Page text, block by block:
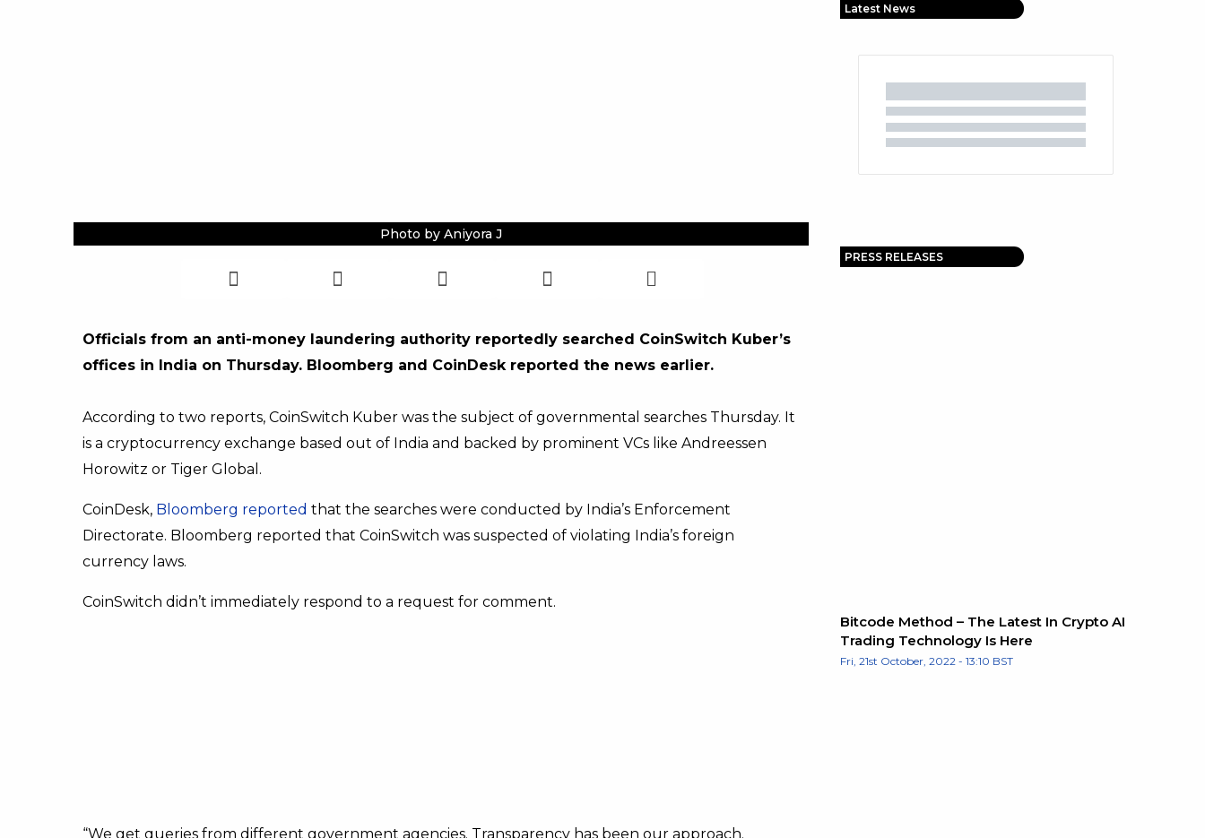
Photo by Aniyora J
Officials from an anti-money laundering authority reportedly searched CoinSwitch Kuber’s
offices in India on Thursday. Bloomberg and CoinDesk reported the news earlier.
According to two reports, CoinSwitch Kuber was the subject of governmental searches Thursday. It
is a cryptocurrency exchange based out of India and backed by prominent VCs like Andreessen
Horowitz or Tiger Global.
CoinDesk, Bloomberg reported that the searches were conducted by India’s Enforcement
Directorate. Bloomberg reported that CoinSwitch was suspected of violating India’s foreign
currency laws.
CoinSwitch didn’t immediately respond to a request for comment.
“We get queries from different government agencies. Transparency has been our approach.
Latest News
PRESS RELEASES
Bitcode Method – The Latest In Crypto AI
Trading Technology Is Here
Fri, 21st October, 2022 - 13:10 BST